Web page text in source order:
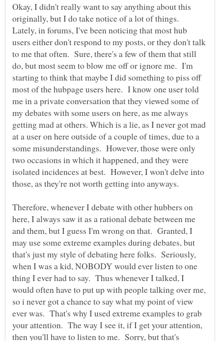
Okay, I didn't really want to say anything about this
originally, but I do take notice of a lot of things.
Lately, in forums, I've been noticing that most hub
users either don't respond to my posts, or they don't talk
to me that often. Sure, there's a few of them that still
do, but most seem to blow me off or ignore me. I'm
starting to think that maybe I did something to piss off
most of the hubpage users here. I know one user told
me in a private conversation that they viewed some of
my debates with some users on here, as me always
getting mad at others. Which is a lie, as I never got mad
at a user on here outside of a couple of times, due to a
some misunderstandings. However, those were only
two occasions in which it happened, and they were
isolated incidences at best. However, I won't delve into
Therefore, whenever I debate with other hubbers on
here, I always saw it as a rational debate between me
and them, but I guess I'm wrong on that. Granted, I
may use some extreme examples during debates, but
that's just my style of debating here folks. Seriously,
when I was a kid, NOBODY would ever listen to one
thing I ever had to say. Thus whenever I talked, I
would often have to put up with people talking over me,
so i never got a chance to say what my point of view
ever was. That's why I used extreme examples to grab
your attention. The way I see it, if I get your attention,
then you'll have to listen to me. Sorry, but that's